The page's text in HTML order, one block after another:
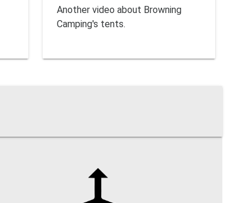
Another video about Browning
Camping's tents.